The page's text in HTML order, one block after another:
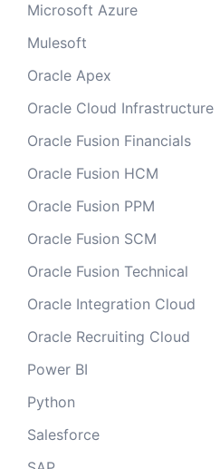
Microsoft Azure
Mulesoft
Oracle Apex
Oracle Cloud Infrastructure
Oracle Fusion Financials
Oracle Fusion HCM
Oracle Fusion PPM
Oracle Fusion SCM
Oracle Fusion Technical
Oracle Integration Cloud
Oracle Recruiting Cloud
Power BI
Python
Salesforce